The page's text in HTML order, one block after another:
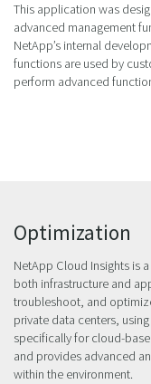
This application was
advanced management
NetApp’s internal
functions are used by
perform advanced
Optimization
NetApp Cloud Insights is
both infrastructure and
troubleshoot, and
private data centers,
specifically for cloud-
and provides advanced
within the environment.